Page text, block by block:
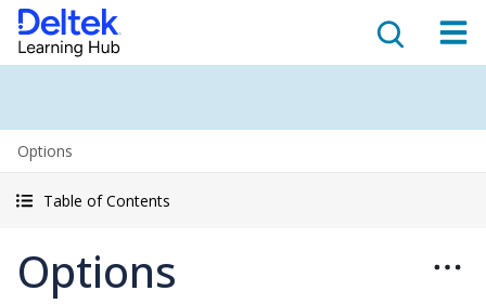
Options
Table of Contents
Options